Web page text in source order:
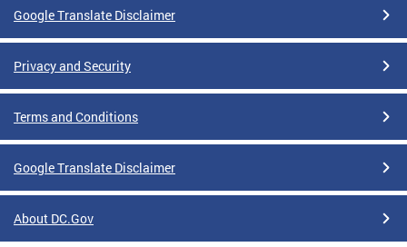
Google Translate Disclaimer
Privacy and Security
Terms and Conditions
Google Translate Disclaimer
About DC.Gov